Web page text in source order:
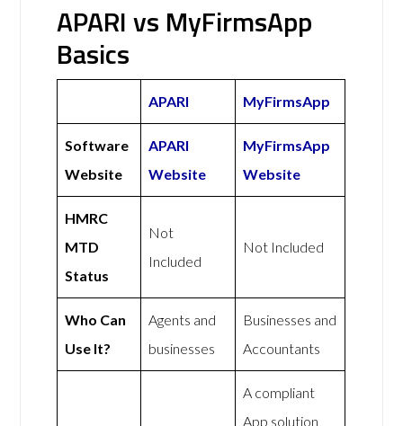
APARI vs MyFirmsApp
Basics
APARI MyFirmsApp
Software
Website
APARI
Website
MyFirmsApp
Website
HMRC
MTD
Status
Not
Included
Not Included
Who Can
Use It?
Agents and
businesses
Businesses and
Accountants
A compliant
App solution